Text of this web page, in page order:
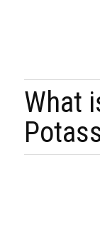
What